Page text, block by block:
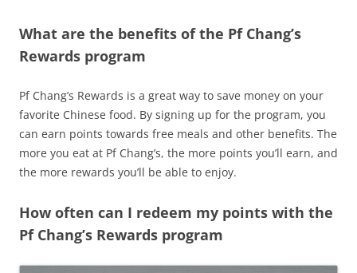
What are the benefits of the Pf Chang’s
Rewards program
Pf Chang’s Rewards is a great way to save money on your
favorite Chinese food. By signing up for the program, you
can earn points towards free meals and other benefits. The
more you eat at Pf Chang’s, the more points you’ll earn, and
the more rewards you’ll be able to enjoy.
How often can I redeem my points with the
Pf Chang’s Rewards program